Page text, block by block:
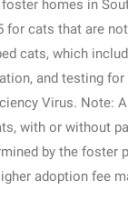
homes in
for cats that are
cats, which
and testing
Virus. Note:
with or without
by the foster
adoption fee